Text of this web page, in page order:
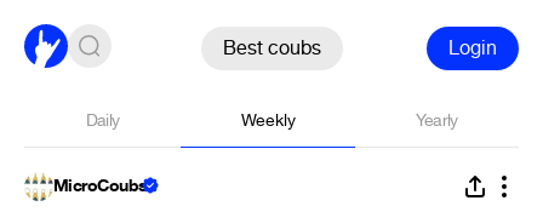
Best coubs Login
Daily Weekly Yearly
MicroCoubs